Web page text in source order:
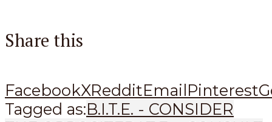
Share this
FacebookXRedditEmailPinterest
Tagged as:B.I.T.E. - CONSIDER